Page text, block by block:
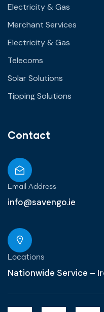
Electricity & Gas
Merchant Services
Electricity & Gas
Telecoms
Solar Solutions
Tipping Solutions
Contact
Email Address
info@savengo.ie
Locations
Nationwide Service –